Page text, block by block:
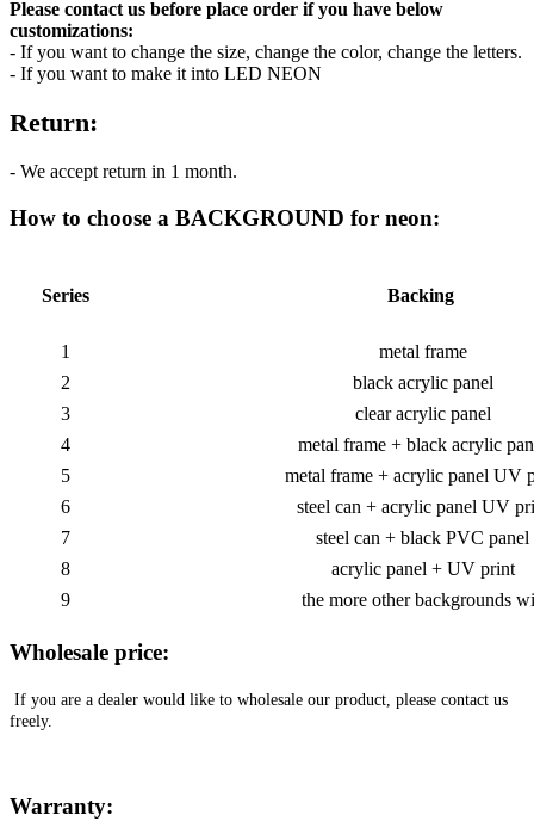
Please contact us before place order if you have below
customizations:
- If you want to change the size, change the color, change the letters.
- If you want to make it into LED NEON
Return:
- We accept return in 1 month.
How to choose a BACKGROUND for neon:
Series Backing
1
metal frame
2
black acrylic panel
3
clear acrylic panel
4
metal frame + black acrylic
5
metal frame + acrylic panel UV
6
steel can + acrylic panel UV
7
steel can + black PVC panel
8
acrylic panel + UV print
9
the more other backgrounds
Wholesale price:
If you are a dealer would like to wholesale our product, please contact us
freely.
Warranty: